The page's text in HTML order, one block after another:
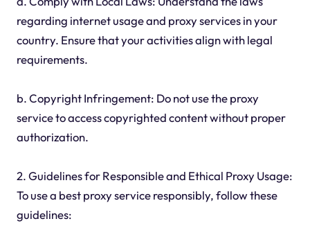
regarding internet usage and proxy services in your
country. Ensure that your activities align with legal
requirements.
b. Copyright Infringement: Do not use the proxy
service to access copyrighted content without proper
authorization.
2. Guidelines for Responsible and Ethical Proxy Usage:
To use a best proxy service responsibly, follow these
guidelines: